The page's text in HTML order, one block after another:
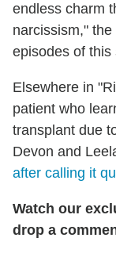
endless charm
narcissism,"
episodes of this
Elsewhere in
patient who
transplant due
Devon and
after calling it
Watch our
drop a